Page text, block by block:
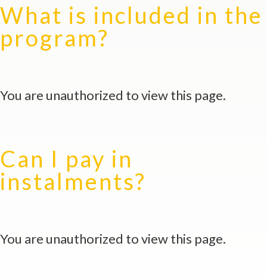
What is included in the
program?
You are unauthorized to view this page.
Can I pay in
instalments?
You are unauthorized to view this page.